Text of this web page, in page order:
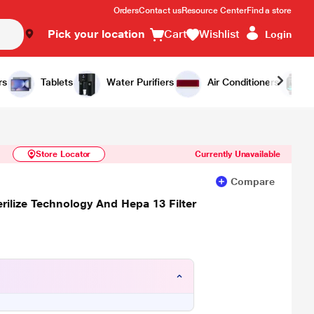
OrdersContact usResource CenterFind a store
Pick your location Cart Wishlist Login
Tablets Water Purifiers Air Conditioners
Similar Products Notify Me
Store Locator Currently Unavailable
Compare
Technology And Hepa 13 Filter